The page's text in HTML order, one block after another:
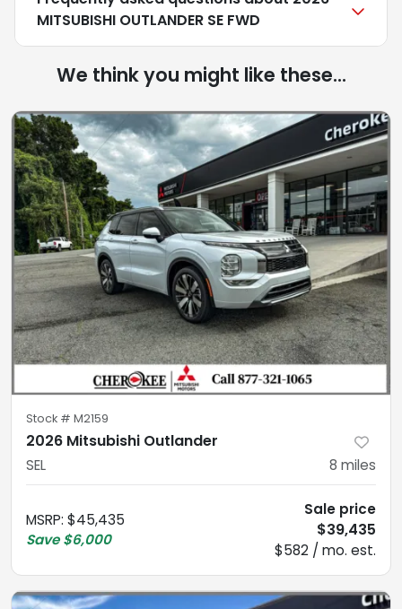
MITSUBISHI OUTLANDER SE FWD
We think you might like these...
Stock # M2159
2026 Mitsubishi Outlander
SEL 8 miles
MSRP: $45,435
Save $6,000
Sale price
$39,435
$582 / mo. est.